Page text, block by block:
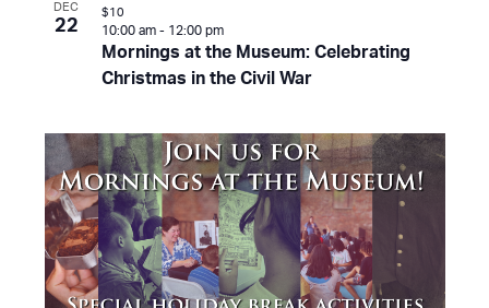
DEC
22
Mornings at the Museum: Celebrating
Christmas in the Civil War
10:00 am - 12:00 pm
$10